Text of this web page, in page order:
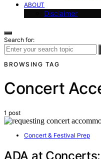
ABOUT
Disclaimer
Search for:
BROWSING TAG
Concert
1 post
Concert & Festival Prep
ADA at